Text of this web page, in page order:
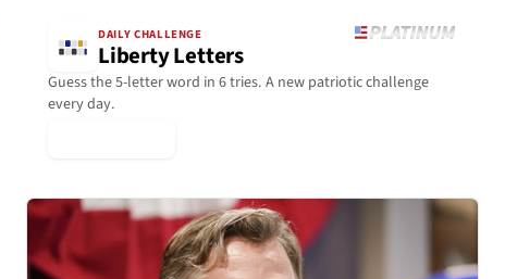
DAILY CHALLENGE
Liberty Letters
Guess the 5-letter word in 6 tries. A new patriotic challenge
every day.